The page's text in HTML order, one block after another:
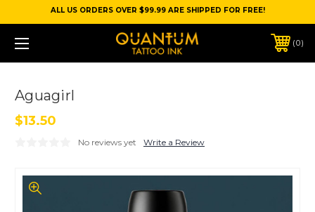
ALL US ORDERS OVER $99.99 ARE SHIPPED FOR FREE!
0
Aguagirl
$13.50
No reviews yet Write a Review